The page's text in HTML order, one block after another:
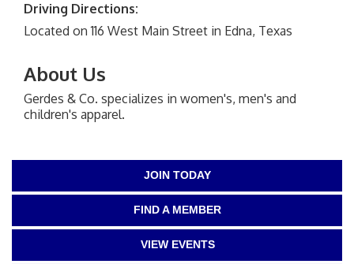
Driving Directions:
Located on 116 West Main Street in Edna, Texas
About Us
Gerdes & Co. specializes in women's, men's and
children's apparel.
JOIN TODAY
FIND A MEMBER
VIEW EVENTS